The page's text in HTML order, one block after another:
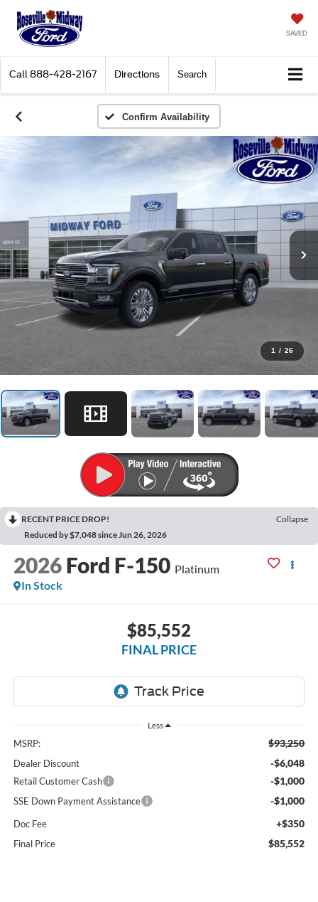
SAVED
Call 888-428-2167 Directions Search
Confirm Availability
1 / 26
RECENT PRICE DROP!
Collapse
Reduced by $7,048 since Jun 26, 2026
2026 Ford F-150 Platinum
In Stock
$85,552
FINAL PRICE
Less
MSRP: $93,250
Dealer Discount -$6,048
Retail Customer Cash -$1,000
SSE Down Payment Assistance -$1,000
Doc Fee +$350
Final Price $85,552